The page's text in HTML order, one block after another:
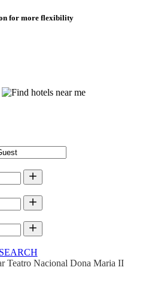
for more flexibility
SEARCH
Teatro Nacional Dona Maria II